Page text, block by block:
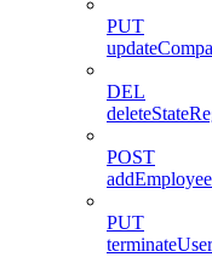
PUT
DEL
POST
PUT
terminateUser